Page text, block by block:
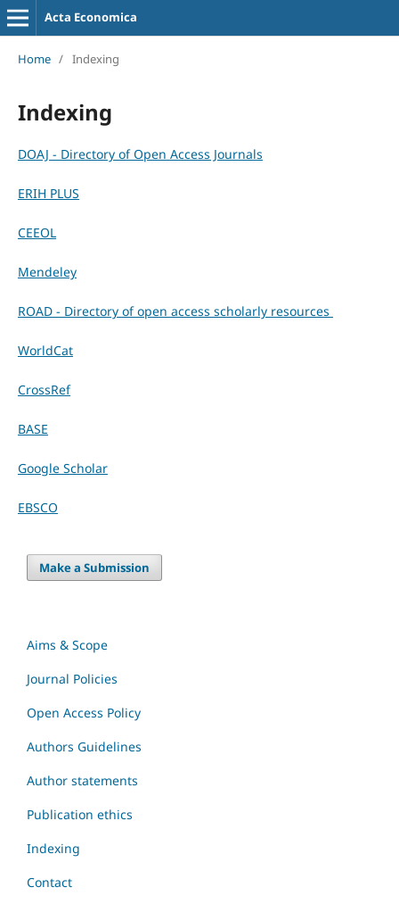
Acta Economica
Home / Indexing
Indexing
DOAJ - Directory of Open Access Journals
ERIH PLUS
CEEOL
Mendeley
ROAD - Directory of open access scholarly resources
WorldCat
CrossRef
BASE
Google Scholar
EBSCO
Make a Submission
Aims & Scope
Journal Policies
Open Access Policy
Authors Guidelines
Author statements
Publication ethics
Indexing
Contact